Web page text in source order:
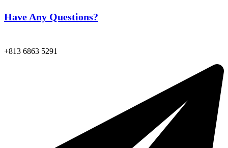
Have Any Questions?
+813 6863 5291